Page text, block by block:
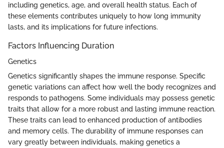
including genetics, age, and overall health status. Each of
these elements contributes uniquely to how long immunity
lasts, and its implications for future infections.
Factors Influencing Duration
Genetics
Genetics significantly shapes the immune response. Specific
genetic variations can affect how well the body recognizes and
responds to pathogens. Some individuals may possess genetic
traits that allow for a more robust and lasting immune reaction.
These traits can lead to enhanced production of antibodies
and memory cells. The durability of immune responses can
vary greatly between individuals, making genetics a